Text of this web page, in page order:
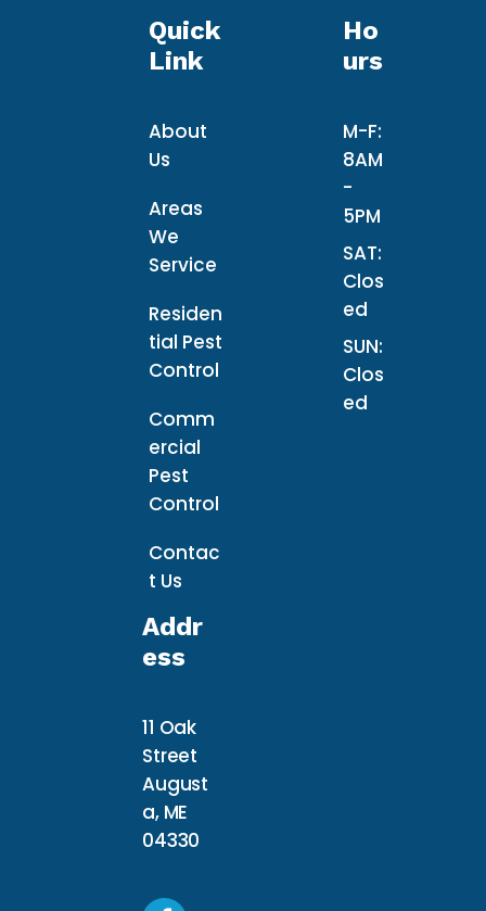
Quick
Link
About
Us
Areas
We
Service
Residen
tial Pest
Control
Comm
ercial
Pest
Control
Contac
t Us
Ho
Urs
M-F:
8AM
-
5PM
SAT:
Clos
ed
SUN:
Clos
ed
Addr
Ess
11 Oak
Street
August
a, ME
04330